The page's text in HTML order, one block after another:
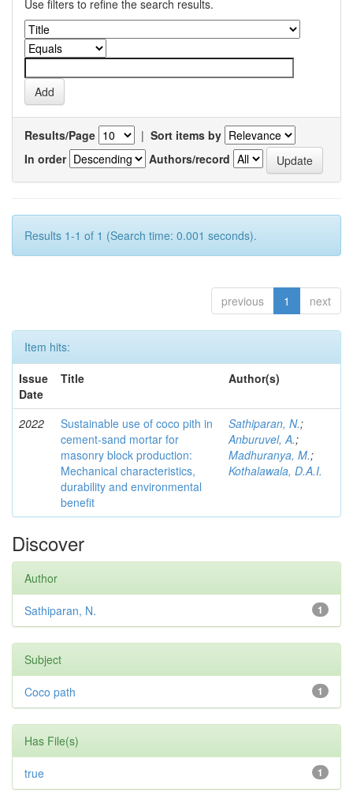
Use filters to refine the search results.
Results/Page | Sort items by
In order
Authors/record
Results 1-1 of 1 (Search time: 0.001 seconds).
previous 1 next
Item hits:
Issue
Date
Title Author(s)
2022
Sustainable use of coco pith in
cement-sand mortar for
masonry block production:
Mechanical characteristics,
durability and environmental
benefit
Sathiparan, N.;
Anburuvel, A.;
Madhuranya, M.;
Kothalawala, D.A.I.
Discover
Author
1
Sathiparan, N.
Subject
1
Coco path
Has File(s)
1
true